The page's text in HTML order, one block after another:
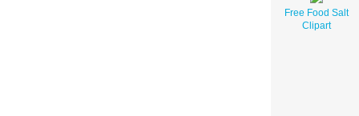
Free Food Salt
Clipart